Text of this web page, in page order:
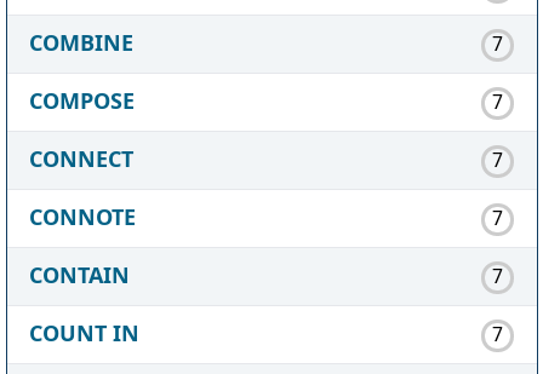
COMBINE 7
COMPOSE 7
CONNECT 7
CONNOTE 7
CONTAIN 7
COUNT IN 7